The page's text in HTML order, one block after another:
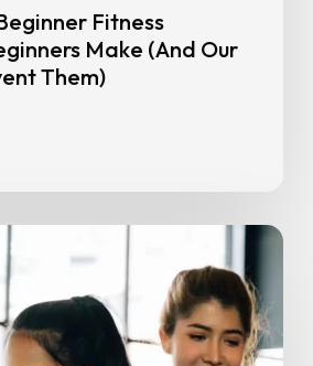
Fitness
Make (And Our
Them)